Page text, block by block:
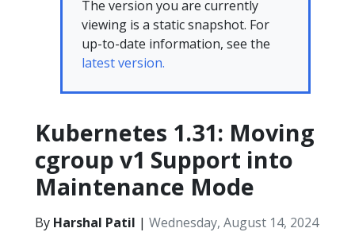
The version you are currently
viewing is a static snapshot. For
up-to-date information, see the
latest version.
Kubernetes 1.31: Moving
cgroup v1 Support into
Maintenance Mode
By Harshal Patil | Wednesday, August 14, 2024